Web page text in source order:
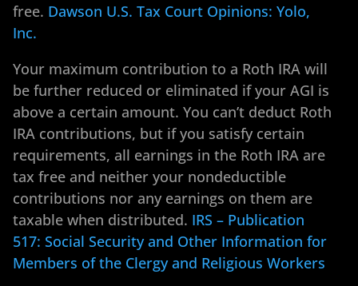
free. Dawson U.S. Tax Court Opinions: Yolo,
Inc.
Your maximum contribution to a Roth IRA will
be further reduced or eliminated if your AGI is
above a certain amount. You can’t deduct Roth
IRA contributions, but if you satisfy certain
requirements, all earnings in the Roth IRA are
tax free and neither your nondeductible
contributions nor any earnings on them are
taxable when distributed. IRS – Publication
517: Social Security and Other Information for
Members of the Clergy and Religious Workers